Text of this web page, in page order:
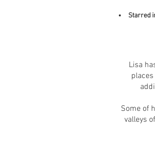
Starred
Lisa
Some of
valleys